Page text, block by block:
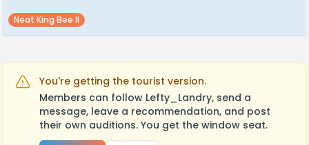
Neat King Bee II
You're getting the tourist version.
Members can follow Lefty_Landry, send a
message, leave a recommendation, and post
their own auditions. You get the window seat.